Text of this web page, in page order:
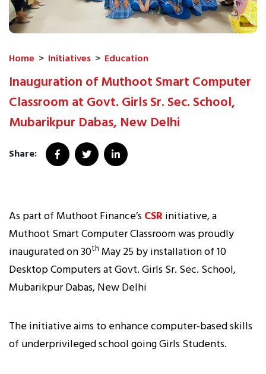
Home > Initiatives > Education
Inauguration of Muthoot Smart Computer
Classroom at Govt. Girls Sr. Sec. School,
Mubarikpur Dabas, New Delhi
Share:
As part of Muthoot Finance’sCSRinitiative, a
Muthoot Smart Computer Classroom was proudly
inaugurated on 30th May 25 by installation of 10
Desktop Computers at Govt. Girls Sr. Sec. School,
Mubarikpur Dabas, New Delhi
The initiative aims to enhance computer-based skills
of underprivileged school going Girls Students.